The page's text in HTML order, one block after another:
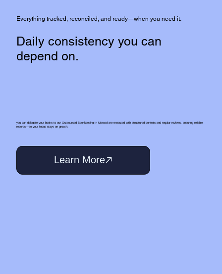
Everything tracked, reconciled, and ready—when you need it.
Daily consistency you can
depend on.
you can delegate your books to our Outsourced Bookkeeping In Merced are executed with structured controls and regular reviews, ensuring reliable
records—so your focus stays on growth.
Learn More